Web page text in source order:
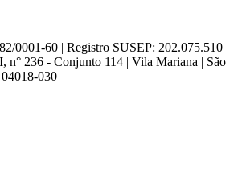
0001-60 | Registro SUSEP: 202.075.510
n° 236 - Conjunto 114 | Vila Mariana | São
030